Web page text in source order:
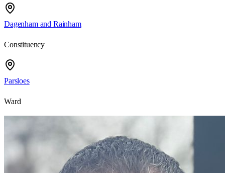
Dagenham and Rainham
Constituency
Parsloes
Ward